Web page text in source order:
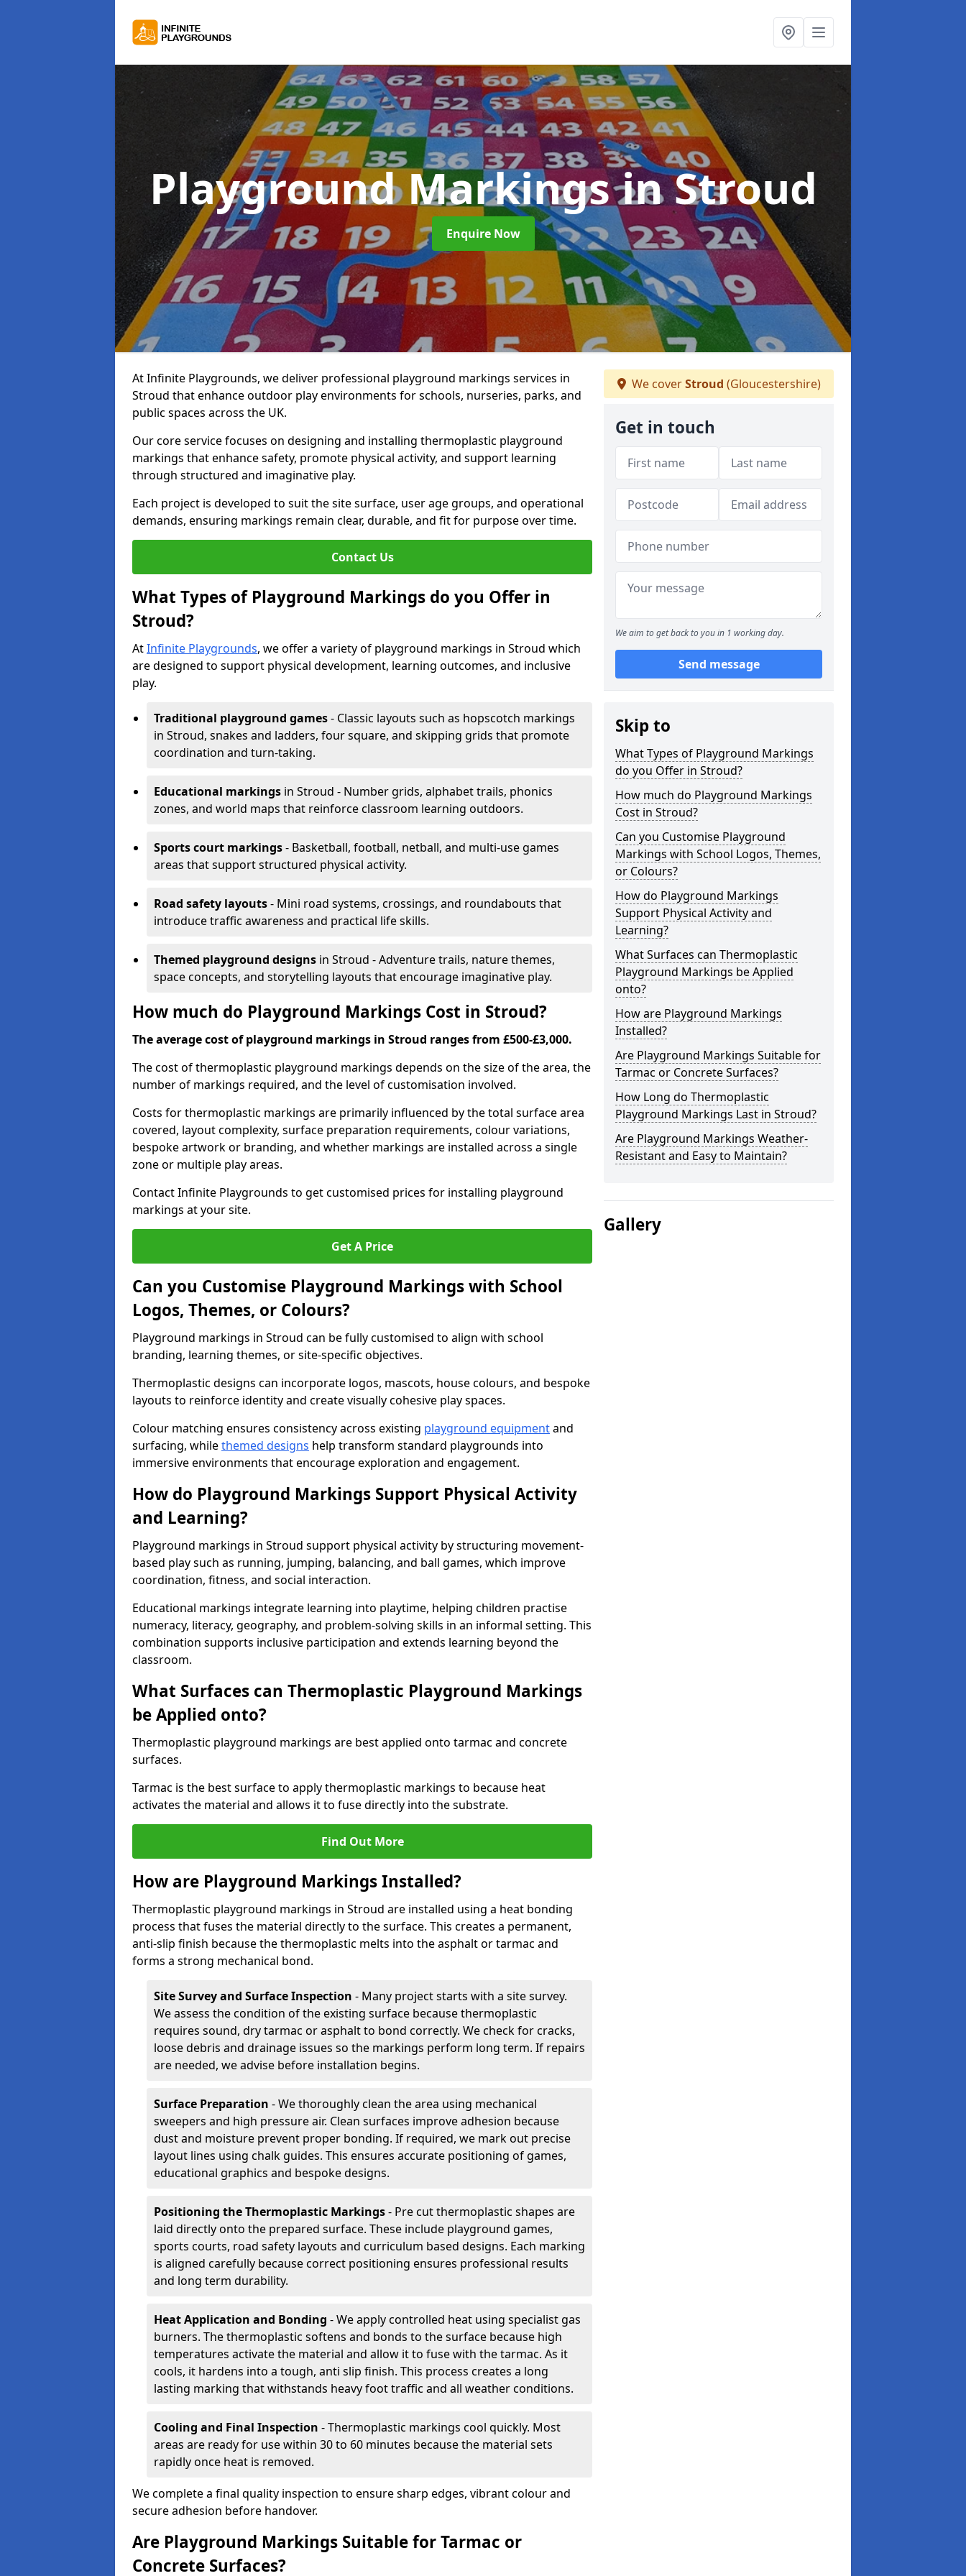
Playground Markingsin Stroud
Enquire Now
At Infinite Playgrounds, we deliver professional playground markings services in
Stroud that enhance outdoor play environments for schools, nurseries, parks, and
public spaces across the UK.
Our core service focuses on designing and installing thermoplastic playground
markings that enhance safety, promote physical activity, and support learning
through structured and imaginative play.
Each project is developed to suit the site surface, user age groups, and operational
demands, ensuring markings remain clear, durable, and fit for purpose over time.
Contact Us
What Types of Playground Markings do you Offer in
Stroud?
AtInfinite Playgrounds, we offer a variety of playground markings in Stroud which
are designed to support physical development, learning outcomes, and inclusive
play.
Traditional playground games- Classic layouts such as hopscotch markings
in Stroud, snakes and ladders, four square, and skipping grids that promote
coordination and turn-taking.
Educational markings in Stroud - Number grids, alphabet trails, phonics
zones, and world maps that reinforce classroom learning outdoors.
Sports court markings- Basketball, football, netball, and multi-use games
areas that support structured physical activity.
Road safety layouts- Mini road systems, crossings, and roundabouts that
introduce traffic awareness and practical life skills.
Themed playground designs in Stroud - Adventure trails, nature themes,
space concepts, and storytelling layouts that encourage imaginative play.
How much do Playground Markings Cost in Stroud?
The average cost of playground markings in Stroud ranges from £500-£3,000.
The cost of thermoplastic playground markings depends on the size of the area, the
number of markings required, and the level of customisation involved.
Costs for thermoplastic markings are primarily influenced by the total surface area
covered, layout complexity, surface preparation requirements, colour variations,
bespoke artwork or branding, and whether markings are installed across a single
zone or multiple play areas.
Contact Infinite Playgrounds to get customised prices for installing playground
markings at your site.
Get A Price
Can you Customise Playground Markings with School
Logos, Themes, or Colours?
Playground markings in Stroud can be fully customised to align with school
branding, learning themes, or site-specific objectives.
Thermoplastic designs can incorporate logos, mascots, house colours, and bespoke
layouts to reinforce identity and create visually cohesive play spaces.
Colour matching ensures consistency across existing playground equipmentand
surfacing, whilethemed designs help transform standard playgrounds into
immersive environments that encourage exploration and engagement.
How do Playground Markings Support Physical Activity
and Learning?
Playground markings in Stroud support physical activity by structuring movement-
based play such as running, jumping, balancing, and ball games, which improve
coordination, fitness, and social interaction.
Educational markings integrate learning into playtime, helping children practise
numeracy, literacy, geography, and problem-solving skills in an informal setting. This
combination supports inclusive participation and extends learning beyond the
classroom.
What Surfaces can Thermoplastic Playground Markings
be Applied onto?
Thermoplastic playground markings are best applied onto tarmac and concrete
surfaces.
Tarmac is the best surface to apply thermoplastic markings to because heat
activates the material and allows it to fuse directly into the substrate.
Find Out More
How are Playground Markings Installed?
Thermoplastic playground markings in Stroud are installed using a heat bonding
process that fuses the material directly to the surface. This creates a permanent,
anti-slip finish because the thermoplastic melts into the asphalt or tarmac and
forms a strong mechanical bond.
Site Survey and Surface Inspection - Many project starts with a site survey.
We assess the condition of the existing surface because thermoplastic
requires sound, dry tarmac or asphalt to bond correctly. We check for cracks,
loose debris and drainage issues so the markings perform long term. If repairs
are needed, we advise before installation begins.
Surface Preparation - We thoroughly clean the area using mechanical
sweepers and high pressure air. Clean surfaces improve adhesion because
dust and moisture prevent proper bonding. If required, we mark out precise
layout lines using chalk guides. This ensures accurate positioning of games,
educational graphics and bespoke designs.
Positioning the Thermoplastic Markings- Pre cut thermoplastic shapes are
laid directly onto the prepared surface. These include playground games,
sports courts, road safety layouts and curriculum based designs. Each marking
is aligned carefully because correct positioning ensures professional results
and long term durability.
Heat Application and Bonding - We apply controlled heat using specialist gas
burners. The thermoplastic softens and bonds to the surface because high
temperatures activate the material and allow it to fuse with the tarmac. As it
cools, it hardens into a tough, anti slip finish. This process creates a long
lasting marking that withstands heavy foot traffic and all weather conditions.
Cooling and Final Inspection - Thermoplastic markings cool quickly. Most
areas are ready for use within 30 to 60 minutes because the material sets
rapidly once heat is removed.
We complete a final quality inspection to ensure sharp edges, vibrant colour and
secure adhesion before handover.
Are Playground Markings Suitable for Tarmac or
Concrete Surfaces?
We coverStroud (Gloucestershire)
Get in touch
We aim to get back to you in 1 working day.
Send message
Skip to
What Types of Playground Markings
do you Offer in Stroud?
How much do Playground Markings
Cost in Stroud?
Can you Customise Playground
Markings with School Logos, Themes,
or Colours?
How do Playground Markings
Support Physical Activity and
Learning?
What Surfaces can Thermoplastic
Playground Markings be Applied
onto?
How are Playground Markings
Installed?
Are Playground Markings Suitable for
Tarmac or Concrete Surfaces?
How Long do Thermoplastic
Playground Markings Last in Stroud?
Are Playground Markings Weather-
Resistant and Easy to Maintain?
Gallery